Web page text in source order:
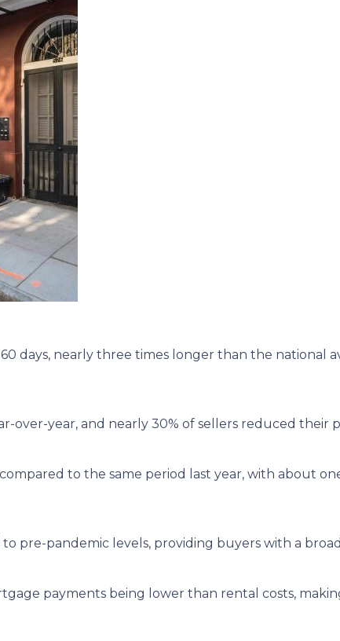
days, nearly three times longer than the national
over-year, and nearly 30% of sellers reduced their
to the same period last year, with about
pre-pandemic levels, providing buyers with a
payments being lower than rental costs,